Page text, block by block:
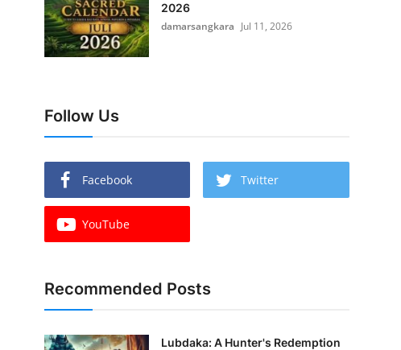
2026
damarsangkara Jul 11, 2026
Follow Us
Facebook Twitter
YouTube
Recommended Posts
Lubdaka: A Hunter's Redemption